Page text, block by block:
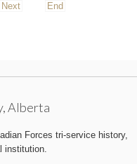
Next End
Alberta
Forces tri-service history,
institution.